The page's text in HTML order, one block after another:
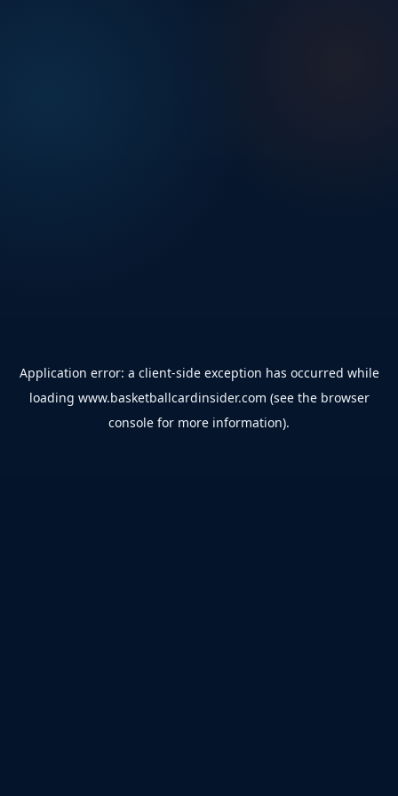
Application error: a client-side exception has occurred while
loading www.basketballcardinsider.com (see the browser
console for more information).